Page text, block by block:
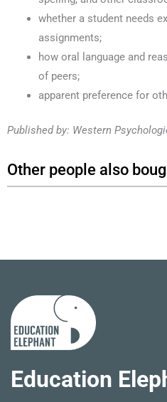
whether a student needs
assignments;
how oral language and
of peers;
apparent preference for
Published by: Western
Other people also
Education